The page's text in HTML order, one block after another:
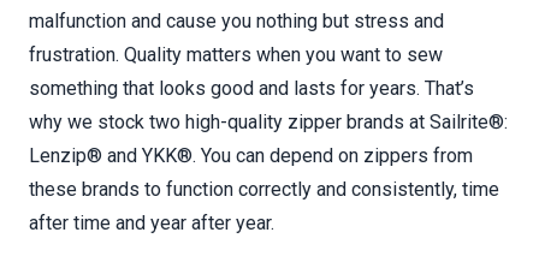
malfunction and cause you nothing but stress and
frustration. Quality matters when you want to sew
something that looks good and lasts for years. That’s
why we stock two high-quality zipper brands at Sailrite®:
Lenzip® and YKK®. You can depend on zippers from
these brands to function correctly and consistently, time
after time and year after year.